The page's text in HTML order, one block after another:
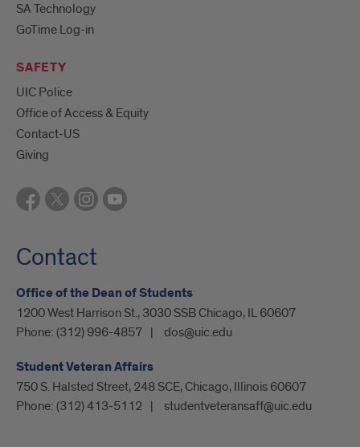
SA Technology
GoTime Log-in
SAFETY
UIC Police
Office of Access & Equity
Contact-US
Giving
Contact
Office of the Dean of Students
1200 West Harrison St., 3030 SSB Chicago, IL 60607
Phone: (312) 996-4857 dos@uic.edu
Student Veteran Affairs
750 S. Halsted Street, 248 SCE, Chicago, Illinois 60607
Phone: (312) 413-5112 studentveteransaff@uic.edu